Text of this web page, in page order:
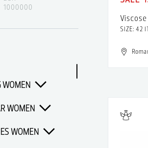
Design
x Pharrell
1000000
WOMEN
WOMEN
WOMEN
SIZE: 42